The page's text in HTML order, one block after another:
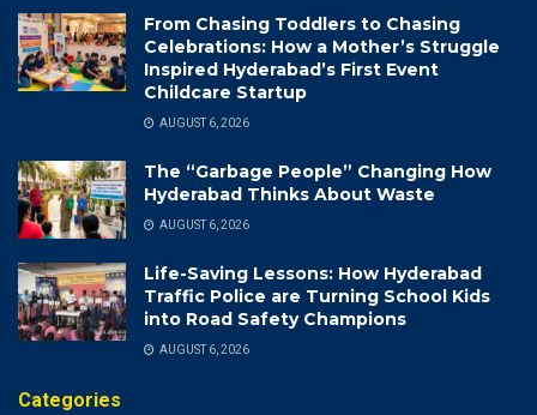
From Chasing Toddlers to Chasing
Celebrations: How a Mother’s Struggle
Inspired Hyderabad’s First Event
Childcare Startup
AUGUST 6, 2026
The “Garbage People” Changing How
Hyderabad Thinks About Waste
AUGUST 6, 2026
Life-Saving Lessons: How Hyderabad
Traffic Police are Turning School Kids
into Road Safety Champions
AUGUST 6, 2026
Categories